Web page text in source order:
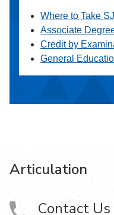
Where to Take
Associate
Credit by
General
Articulation
Contact Us